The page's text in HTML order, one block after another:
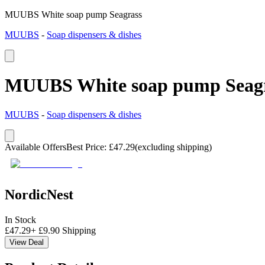
MUUBS White soap pump Seagrass
MUUBS - Soap dispensers & dishes
MUUBS White soap pump
MUUBS - Soap dispensers & dishes
Available OffersBest Price: £47.29(excluding shipping)
NordicNest
In Stock
£47.29+ £9.90 Shipping
View Deal